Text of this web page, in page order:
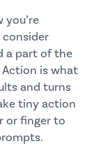
a part of the
is what
and turns
tiny action
or finger to